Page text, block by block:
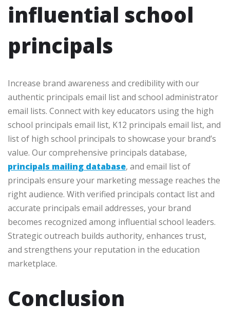
influential school
principals
Increase brand awareness and credibility with our
authentic principals email list and school administrator
email lists. Connect with key educators using the high
school principals email list, K12 principals email list, and
list of high school principals to showcase your brand’s
value. Our comprehensive principals database,
principals mailing database, and email list of
principals ensure your marketing message reaches the
right audience. With verified principals contact list and
accurate principals email addresses, your brand
becomes recognized among influential school leaders.
Strategic outreach builds authority, enhances trust,
and strengthens your reputation in the education
marketplace.
Conclusion